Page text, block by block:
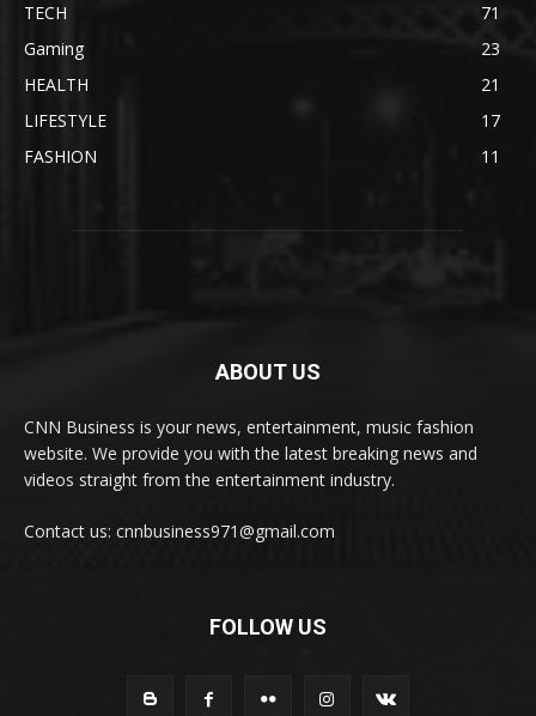
TECH
71
Gaming
23
HEALTH
21
LIFESTYLE
17
FASHION
11
ABOUT US
CNN Business is your news, entertainment, music fashion
website. We provide you with the latest breaking news and
videos straight from the entertainment industry.
Contact us: cnnbusiness971@gmail.com
FOLLOW US